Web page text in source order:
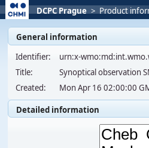
DCPC Prague > Product
General information
Identifier:
urn:x-
Title:
Synoptical observation
Created:
Mon Apr 16 02:00:00
Detailed information